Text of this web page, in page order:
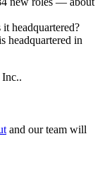
headquartered?
headquartered in
Inc..
and our team will